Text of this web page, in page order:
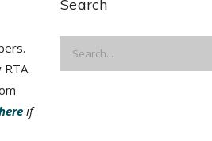
if
Search